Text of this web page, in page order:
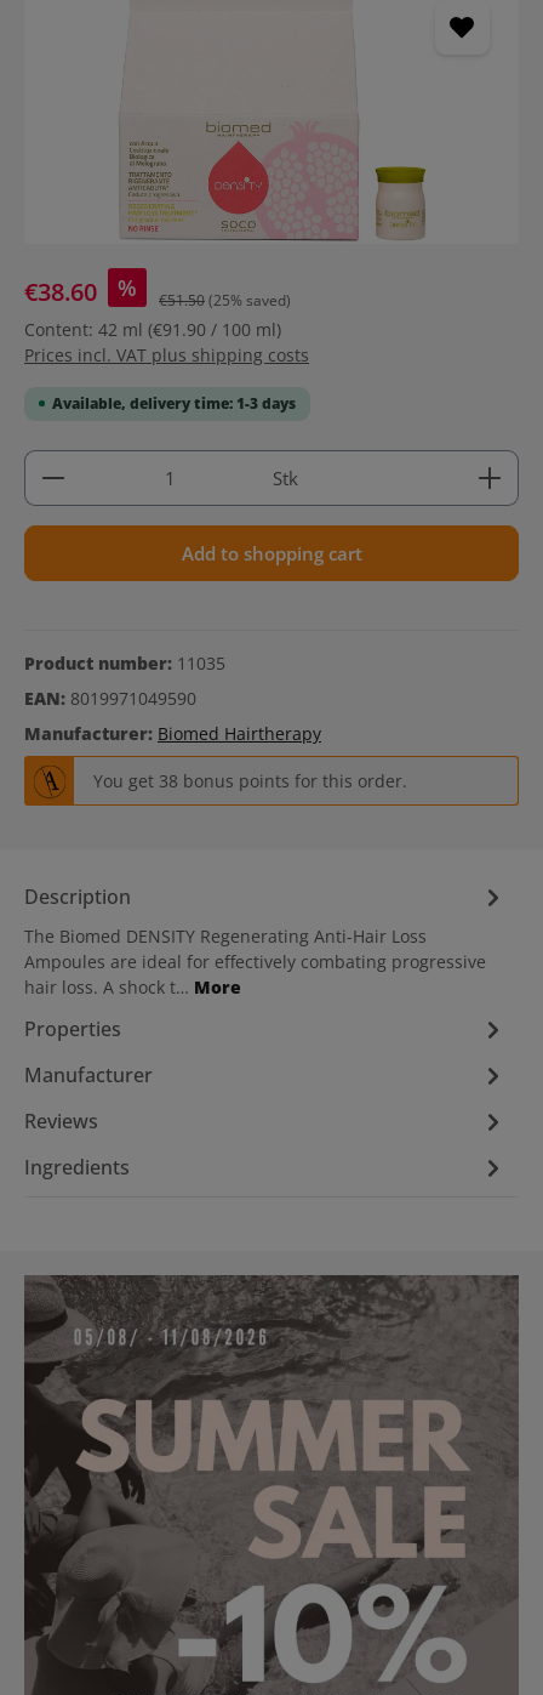
€38.60 % €51.50(25% saved)
Content: 42 ml (€91.90 / 100 ml)
Prices incl. VAT plus shipping costs
Available, delivery time: 1-3 days
Product Quantity: Enter the desired amount or
Stk
Add to shopping cart
Product number: 11035
EAN: 8019971049590
Manufacturer: Biomed Hairtherapy
You get 38 bonus points for this order.
Description
The Biomed DENSITY Regenerating Anti-Hair Loss
Ampoules are ideal for effectively combating progressive
hair loss. A shock t… More
Properties
Manufacturer
Reviews
Ingredients